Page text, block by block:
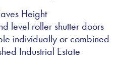
Height
level roller shutter doors
individually or combined
Industrial Estate